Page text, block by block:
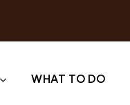
WHAT TO DO